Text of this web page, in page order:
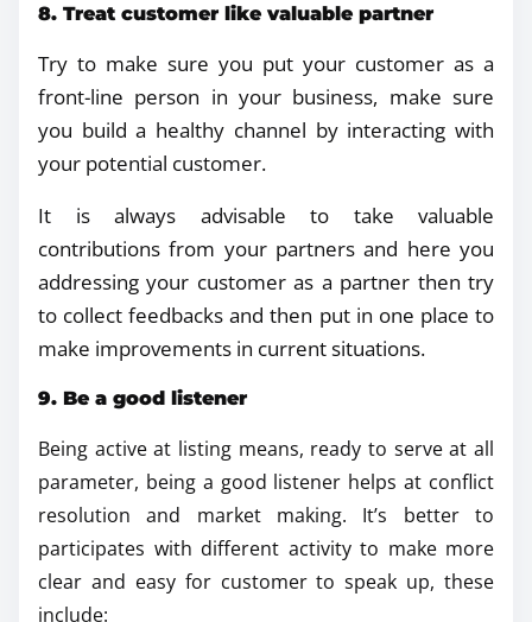
8. Treat customer like valuable partner
Try to make sure you put your customer as a
front-line person in your business, make sure
you build a healthy channel by interacting with
your potential customer.
It is always advisable to take valuable
contributions from your partners and here you
addressing your customer as a partner then try
to collect feedbacks and then put in one place to
make improvements in current situations.
9. Be a good listener
Being active at listing means, ready to serve at all
parameter, being a good listener helps at conflict
resolution and market making. It’s better to
participates with different activity to make more
clear and easy for customer to speak up, these
include: